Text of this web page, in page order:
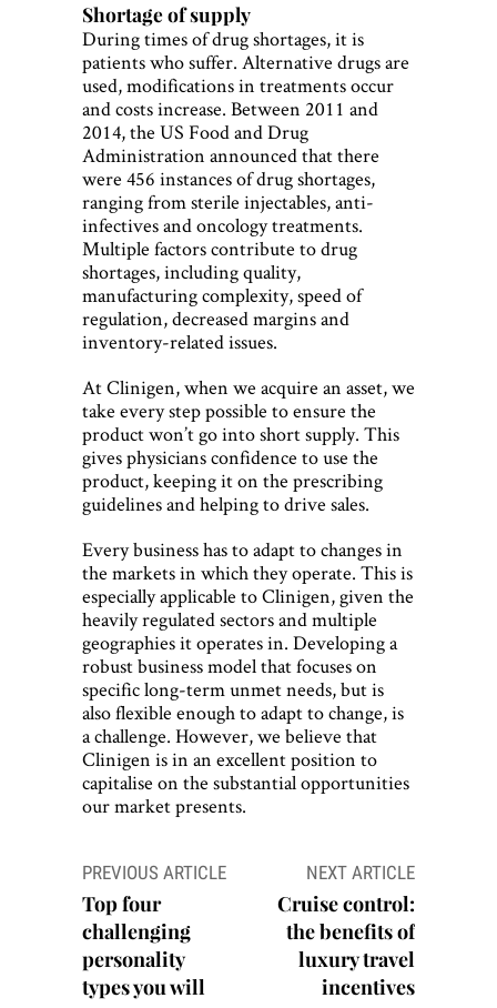
Shortage of supply
During times of drug shortages, it is
patients who suffer. Alternative drugs are
used, modifications in treatments occur
and costs increase. Between 2011 and
2014, the US Food and Drug
Administration announced that there
were 456 instances of drug shortages,
ranging from sterile injectables, anti-
infectives and oncology treatments.
Multiple factors contribute to drug
shortages, including quality,
manufacturing complexity, speed of
regulation, decreased margins and
inventory-related issues.
At Clinigen, when we acquire an asset, we
take every step possible to ensure the
product won’t go into short supply. This
gives physicians confidence to use the
product, keeping it on the prescribing
guidelines and helping to drive sales.
Every business has to adapt to changes in
the markets in which they operate. This is
especially applicable to Clinigen, given the
heavily regulated sectors and multiple
geographies it operates in. Developing a
robust business model that focuses on
specific long-term unmet needs, but is
also flexible enough to adapt to change, is
a challenge. However, we believe that
Clinigen is in an excellent position to
capitalise on the substantial opportunities
our market presents.
Post
navigation
PREVIOUS ARTICLE
Top four
challenging
personality
types you will
NEXT ARTICLE
Cruise control:
the benefits of
luxury travel
incentives